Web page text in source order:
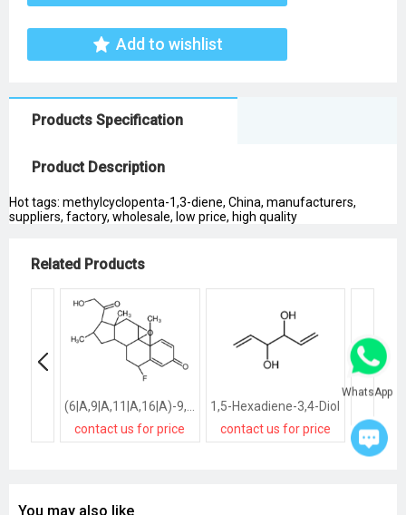
Add to wishlist
Products Specification
Product Description
Hot tags: methylcyclopenta-1,3-diene, China, manufacturers,
suppliers, factory, wholesale, low price, high quality
Related Products
contact us for price
1,5-Hexadiene-3,4-Diol
contact us for price
You may also like
WhatsApp